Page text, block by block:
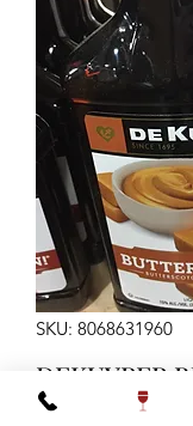
SKU: 8068631960
DEKUYPER
375